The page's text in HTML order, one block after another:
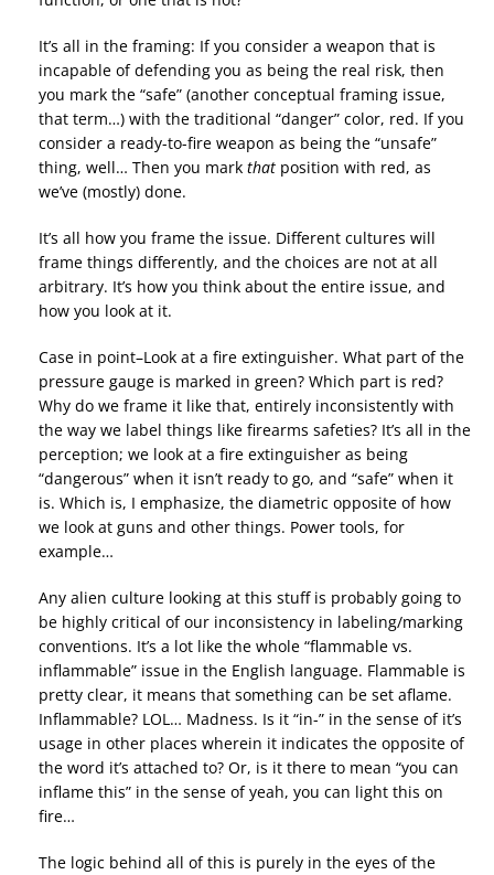
It’s all in the framing: If you consider a weapon that is
incapable of defending you as being the real risk, then
you mark the “safe” (another conceptual framing issue,
that term…) with the traditional “danger” color, red. If you
consider a ready-to-fire weapon as being the “unsafe”
thing, well… Then you mark that position with red, as
we’ve (mostly) done.
It’s all how you frame the issue. Different cultures will
frame things differently, and the choices are not at all
arbitrary. It’s how you think about the entire issue, and
how you look at it.
Case in point–Look at a fire extinguisher. What part of the
pressure gauge is marked in green? Which part is red?
Why do we frame it like that, entirely inconsistently with
the way we label things like firearms safeties? It’s all in the
perception; we look at a fire extinguisher as being
“dangerous” when it isn’t ready to go, and “safe” when it
is. Which is, I emphasize, the diametric opposite of how
we look at guns and other things. Power tools, for
example…
Any alien culture looking at this stuff is probably going to
be highly critical of our inconsistency in labeling/marking
conventions. It’s a lot like the whole “flammable vs.
inflammable” issue in the English language. Flammable is
pretty clear, it means that something can be set aflame.
Inflammable? LOL… Madness. Is it “in-” in the sense of it’s
usage in other places wherein it indicates the opposite of
the word it’s attached to? Or, is it there to mean “you can
inflame this” in the sense of yeah, you can light this on
fire…
The logic behind all of this is purely in the eyes of the